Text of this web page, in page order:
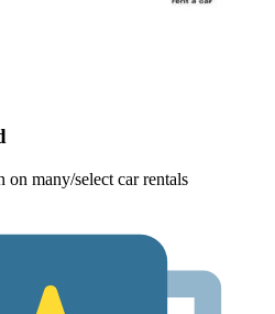
on many/select car rentals